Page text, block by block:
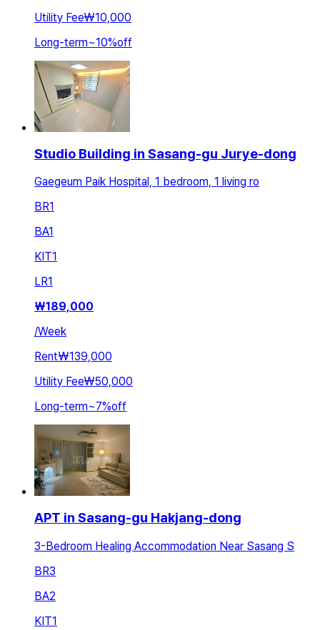
Utility Fee₩10,000
Long-term~10%off
Studio Building in Sasang-gu Jurye-dong
Gaegeum Paik Hospital, 1 bedroom, 1 living ro
BR1
BA1
KIT1
LR1
₩189,000
/Week
Rent₩139,000
Utility Fee₩50,000
Long-term~7%off
APT in Sasang-gu Hakjang-dong
3-Bedroom Healing Accommodation Near Sasang S
BR3
BA2
KIT1